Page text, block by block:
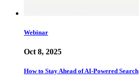
Webinar
Oct 8, 2025
How to Stay Ahead of AI-Powered Search